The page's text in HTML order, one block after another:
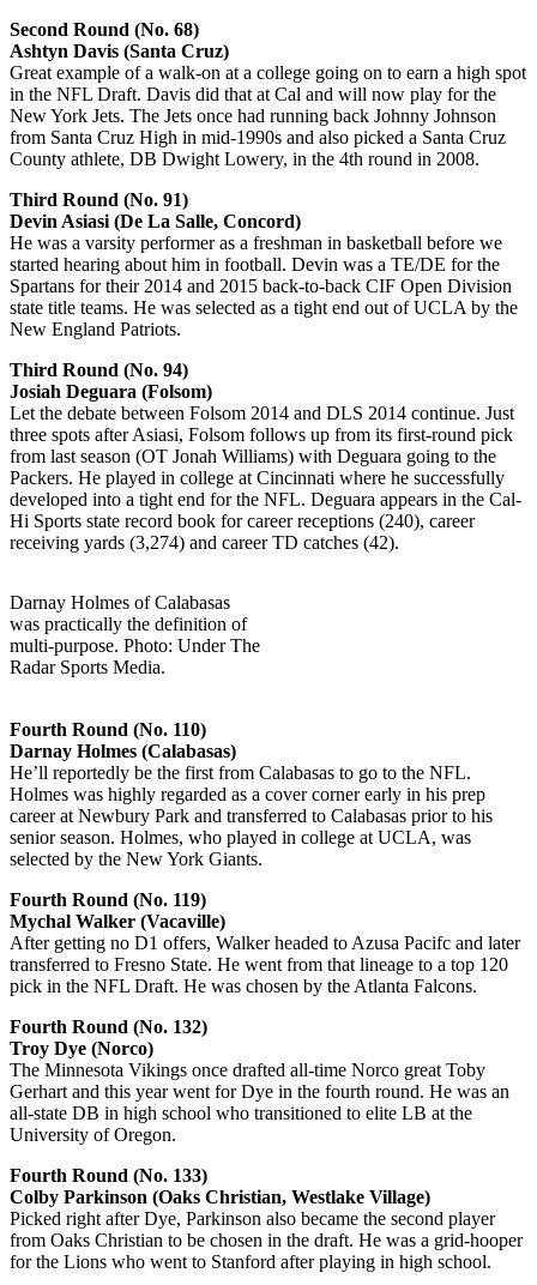
Second Round (No. 68)
Ashtyn Davis (Santa Cruz)
Great example of a walk-on at a college going on to earn a high spot
in the NFL Draft. Davis did that at Cal and will now play for the
New York Jets. The Jets once had running back Johnny Johnson
from Santa Cruz High in mid-1990s and also picked a Santa Cruz
County athlete, DB Dwight Lowery, in the 4th round in 2008.
Third Round (No. 91)
Devin Asiasi (De La Salle, Concord)
He was a varsity performer as a freshman in basketball before we
started hearing about him in football. Devin was a TE/DE for the
Spartans for their 2014 and 2015 back-to-back CIF Open Division
state title teams. He was selected as a tight end out of UCLA by the
New England Patriots.
Third Round (No. 94)
Josiah Deguara (Folsom)
Let the debate between Folsom 2014 and DLS 2014 continue. Just
three spots after Asiasi, Folsom follows up from its first-round pick
from last season (OT Jonah Williams) with Deguara going to the
Packers. He played in college at Cincinnati where he successfully
developed into a tight end for the NFL. Deguara appears in the Cal-
Hi Sports state record book for career receptions (240), career
receiving yards (3,274) and career TD catches (42).
Darnay Holmes of Calabasas
was practically the definition of
multi-purpose. Photo: Under The
Radar Sports Media.
Fourth Round (No. 110)
Darnay Holmes (Calabasas)
He’ll reportedly be the first from Calabasas to go to the NFL.
Holmes was highly regarded as a cover corner early in his prep
career at Newbury Park and transferred to Calabasas prior to his
senior season. Holmes, who played in college at UCLA, was
selected by the New York Giants.
Fourth Round (No. 119)
Mychal Walker (Vacaville)
After getting no D1 offers, Walker headed to Azusa Pacifc and later
transferred to Fresno State. He went from that lineage to a top 120
pick in the NFL Draft. He was chosen by the Atlanta Falcons.
Fourth Round (No. 132)
Troy Dye (Norco)
The Minnesota Vikings once drafted all-time Norco great Toby
Gerhart and this year went for Dye in the fourth round. He was an
all-state DB in high school who transitioned to elite LB at the
University of Oregon.
Fourth Round (No. 133)
Colby Parkinson (Oaks Christian, Westlake Village)
Picked right after Dye, Parkinson also became the second player
from Oaks Christian to be chosen in the draft. He was a grid-hooper
for the Lions who went to Stanford after playing in high school.